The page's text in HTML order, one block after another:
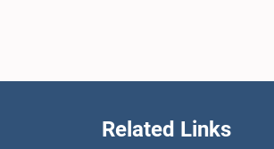
Related Links